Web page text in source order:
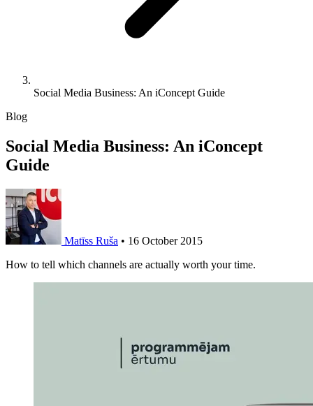
Social Media Business: An iConcept Guide
Blog
Social Media Business: An iConcept
Guide
Matīss Ruša • 16 October 2015
How to tell which channels are actually worth your time.